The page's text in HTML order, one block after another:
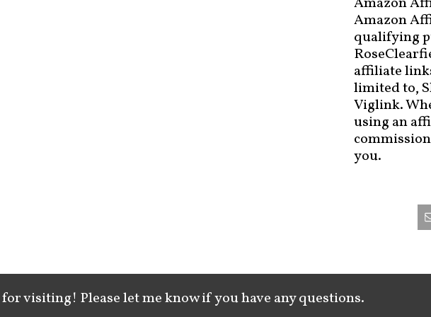
Amazon
qualifying
affiliate
limited to,
Viglink.
using an
you.
visiting! Please let me know if you have any questions.